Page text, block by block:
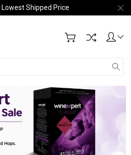
Shipped Price